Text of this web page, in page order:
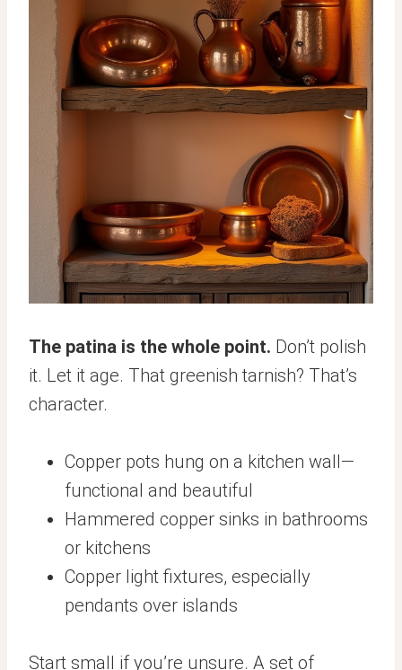
The patina is the whole point. Don’t polish
it. Let it age. That greenish tarnish? That’s
character.
Copper pots hung on a kitchen wall—
functional and beautiful
Hammered copper sinks in bathrooms
or kitchens
Copper light fixtures, especially
pendants over islands
Start small if you’re unsure. A set of